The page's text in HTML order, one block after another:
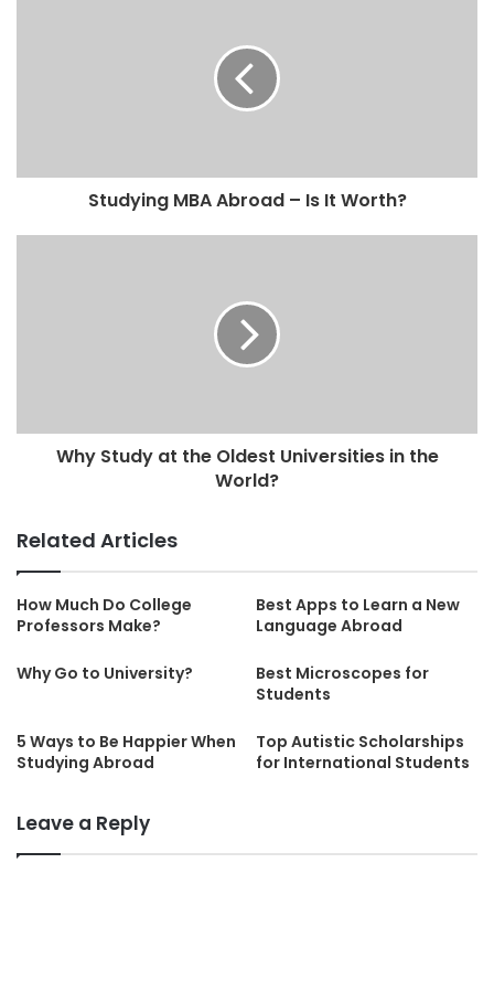
Studying MBA Abroad – Is It Worth?
Why Study at the Oldest Universities in the
World?
Related Articles
How Much Do College
Professors Make?
Best Apps to Learn a New
Language Abroad
Why Go to University?
Best Microscopes for
Students
5 Ways to Be Happier When
Studying Abroad
Top Autistic Scholarships
for International Students
Leave a Reply